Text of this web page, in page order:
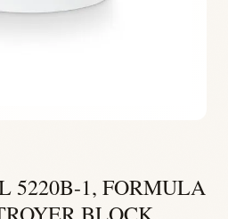
5220B-1, FORMULA